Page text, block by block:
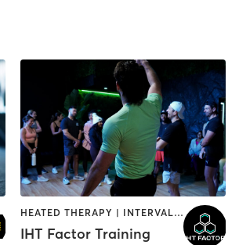
HEATED THERAPY | INTERVAL TRAINING | OTHER | WATER THERAPY
IHT Factor Training